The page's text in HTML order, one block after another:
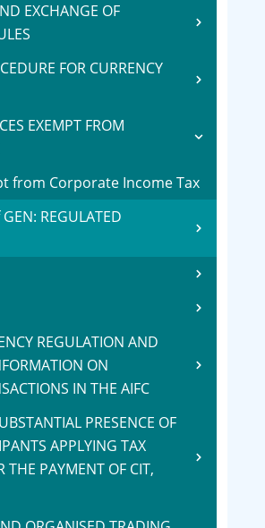
EXCHANGE OF
FOR CURRENCY
EXEMPT FROM
from Corporate Income Tax
REGULATED
REGULATION AND
ON
IN THE AIFC
PRESENCE OF
APPLYING TAX
THE PAYMENT OF CIT,